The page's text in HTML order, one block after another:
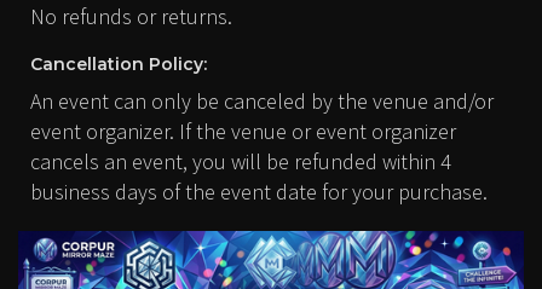
No refunds or returns.
Cancellation Policy:
An event can only be canceled by the venue and/or
event organizer. If the venue or event organizer
cancels an event, you will be refunded within 4
business days of the event date for your purchase.